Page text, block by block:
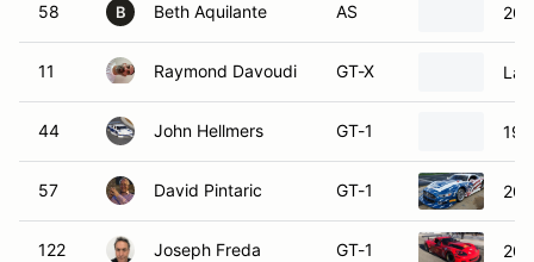
58 B Beth Aquilante AS
11 Raymond Davoudi GT-X
44 John Hellmers GT-1
57 David Pintaric GT-1
122 Joseph Freda GT-1